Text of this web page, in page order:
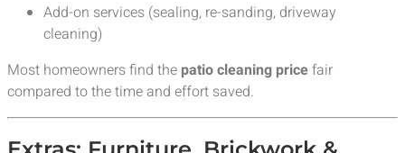
Add-on services (sealing, re-sanding, driveway
cleaning)
Most homeowners find the patio cleaning pricefair
compared to the time and effort saved.